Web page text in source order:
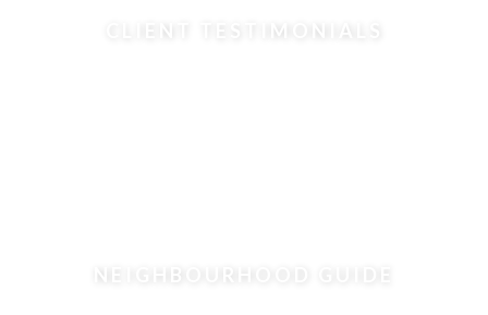
CLIENT TESTIMONIALS
NEIGHBOURHOOD GUIDE